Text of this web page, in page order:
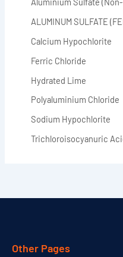
ALUMINUM SULFATE
Calcium Hypochlorite
Ferric Chloride
Hydrated Lime
Polyaluminium Chloride
Sodium Hypochlorite
Trichloroisocyanuric
Other Pages